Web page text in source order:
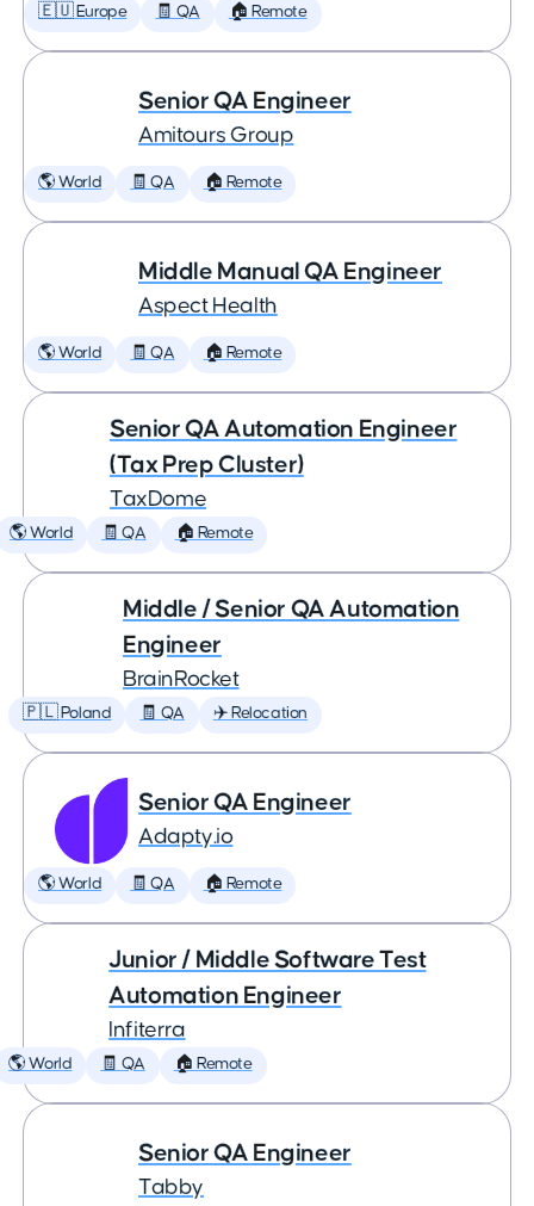
🇪🇺 Europe 🧾 QA 🏠 Remote
Senior QA Engineer
Amitours Group
🌎 World 🧾 QA 🏠 Remote
Middle Manual QA Engineer
Aspect Health
🌎 World 🧾 QA 🏠 Remote
Senior QA Automation Engineer
(Tax Prep Cluster)
TaxDome
🌎 World 🧾 QA 🏠 Remote
Middle / Senior QA Automation
Engineer
BrainRocket
🇵🇱 Poland 🧾 QA ✈️ Relocation
Senior QA Engineer
Adapty.io
🌎 World 🧾 QA 🏠 Remote
Junior / Middle Software Test
Automation Engineer
Infiterra
🌎 World 🧾 QA 🏠 Remote
Senior QA Engineer
Tabby